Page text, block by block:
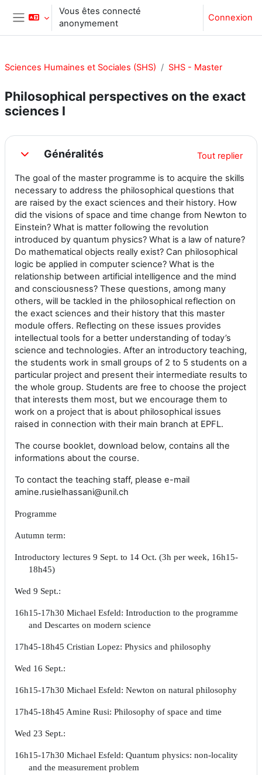
Passer au contenu principal
Panneau latéral
Vous êtes connecté
anonymement
Connexion
Sciences Humaines et Sociales (SHS) SHS - Master
Philosophical perspectives on the exact
sciences I
Résumé de section
ReplierGénéralités Tout replier
The goal of the master programme is to acquire the skills
necessary to address the philosophical questions that
are raised by the exact sciences and their history. How
did the visions of space and time change from Newton to
Einstein? What is matter following the revolution
introduced by quantum physics? What is a law of nature?
Do mathematical objects really exist? Can philosophical
logic be applied in computer science? What is the
relationship between artificial intelligence and the mind
and consciousness? These questions, among many
others, will be tackled in the philosophical reflection on
the exact sciences and their history that this master
module offers. Reflecting on these issues provides
intellectual tools for a better understanding of today’s
science and technologies. After an introductory teaching,
the students work in small groups of 2 to 5 students on a
particular project and present their intermediate results to
the whole group. Students are free to choose the project
that interests them most, but we encourage them to
work on a project that is about philosophical issues
raised in connection with their main branch at EPFL.
The course booklet, download below, contains all the
informations about the course.
To contact the teaching staff, please e-mail
amine.rusielhassani@unil.ch
Programme
Autumn term:
Introductory lectures 9 Sept. to 14 Oct. (3h per week, 16h15-
18h45)
Wed 9 Sept.:
16h15-17h30 Michael Esfeld: Introduction to the programme
and Descartes on modern science
17h45-18h45 Cristian Lopez: Physics and philosophy
Wed 16 Sept.:
16h15-17h30 Michael Esfeld: Newton on natural philosophy
17h45-18h45 Amine Rusi: Philosophy of space and time
Wed 23 Sept.:
16h15-17h30 Michael Esfeld: Quantum physics: non-locality
and the measurement problem